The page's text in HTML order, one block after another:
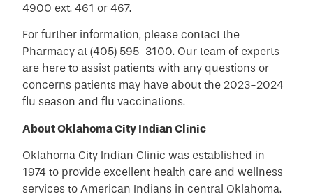
4900 ext. 461 or 467.
For further information, please contact the
Pharmacy at (405) 595-3100. Our team of experts
are here to assist patients with any questions or
concerns patients may have about the 2023-2024
flu season and flu vaccinations.
About Oklahoma City Indian Clinic
Oklahoma City Indian Clinic was established in
1974 to provide excellent health care and wellness
services to American Indians in central Oklahoma.